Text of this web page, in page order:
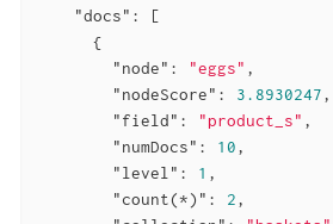
"docs" : [
      {
"node" : "eggs" ,
"nodeScore" : 3.8930247,
"field" : "product_s" ,
"numDocs" : 10,
"level" : 1 ,
"count(*)" : 2,